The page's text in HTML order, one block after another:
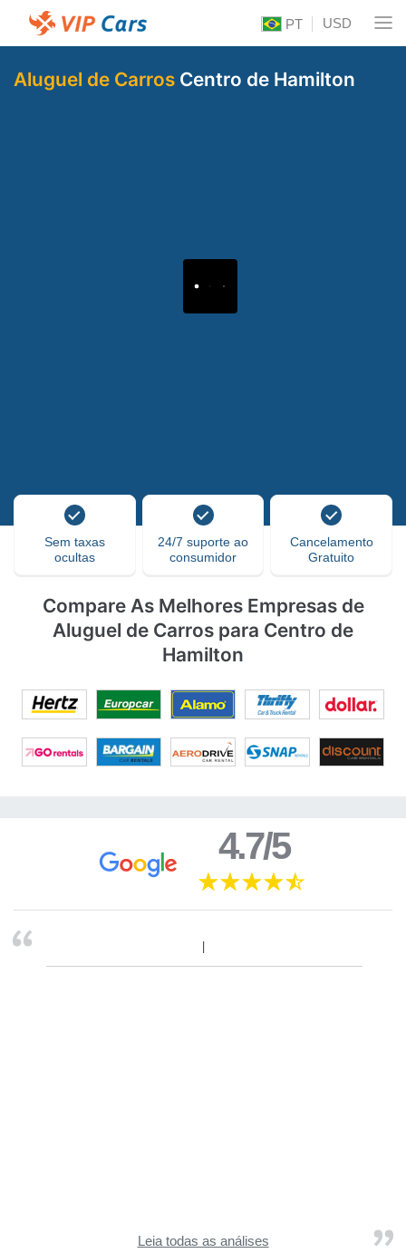
PT USD
Aluguel de Carros Centro de Hamilton
Sem taxas
ocultas
24/7 suporte ao
consumidor
Cancelamento
Gratuito
Compare As Melhores Empresas de
Aluguel de Carros para Centro de
Hamilton
4.7/5
Leia todas as análises